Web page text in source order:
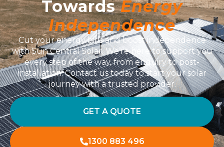
TowardsEnergy
Independence
Cut your energy bills and boost independence
with Sun Central Solar. We’re here to support you
every step of the way, from enquiry to post-
installation. Contact us today to start your solar
journey with a trusted provider.
GET A QUOTE
1300 883 496